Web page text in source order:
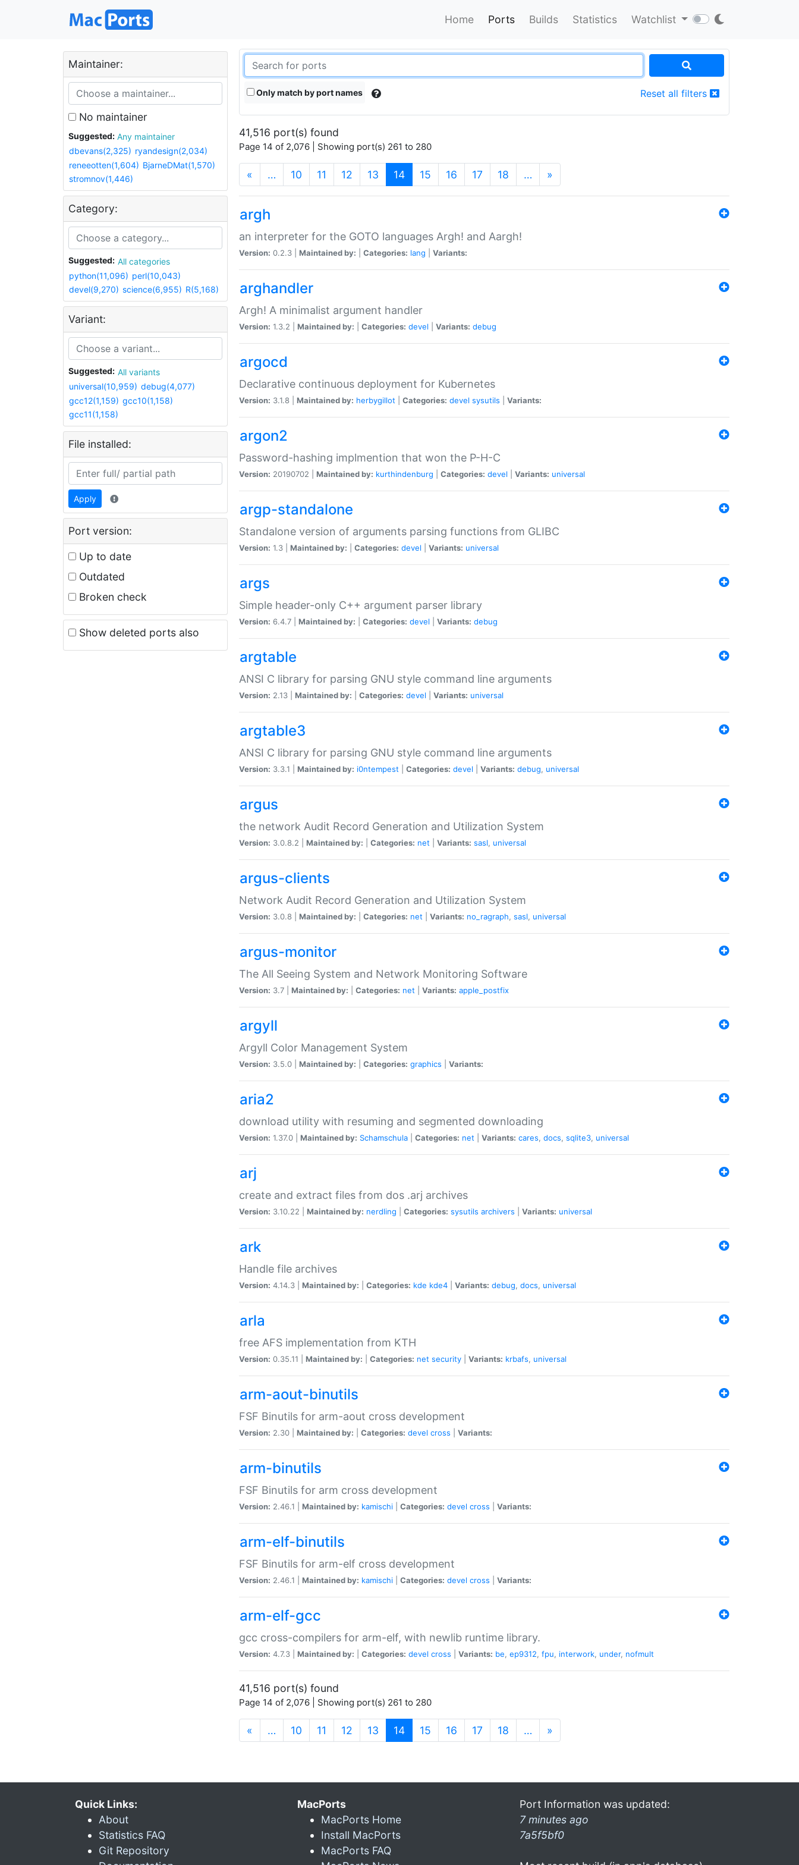
Home Ports Builds Statistics Watchlist
Maintainer:
No maintainer
Suggested:
Any maintainer
dbevans(2,325) ryandesign(2,034)
reneeotten(1,604) BjarneDMat(1,570)
stromnov(1,446)
Category:
Suggested:
All categories
python(11,096) perl(10,043)
devel(9,270) science(6,955) R(5,168)
Variant:
Suggested:
All variants
universal(10,959) debug(4,077)
gcc12(1,159) gcc10(1,158)
gcc11(1,158)
File installed:
Apply
Port version:
Up to date
Outdated
Broken check
Show deleted ports also
Only match by port names Reset all filters
41,516 port(s) found
Page 14 of 2,076 | Showing port(s) 261 to 280
« … 10 11 12 13 14(current)
15 16 17 18 … »
argh
an interpreter for the GOTO languages Argh! and Aargh!
Version: 0.2.3 | Maintained by: Categories: lang Variants:
arghandler
Argh! A minimalist argument handler
Version: 1.3.2 | Maintained by: Categories: devel Variants: debug
argocd
Declarative continuous deployment for Kubernetes
Version: 3.1.8 | Maintained by: herbygillot Categories: devel sysutils Variants:
argon2
Password-hashing implmention that won the P-H-C
Version: 20190702 | Maintained by: kurthindenburg Categories: devel Variants: universal
argp-standalone
Standalone version of arguments parsing functions from GLIBC
Version: 1.3 | Maintained by: Categories: devel Variants: universal
args
Simple header-only C++ argument parser library
Version: 6.4.7 | Maintained by: Categories: devel Variants: debug
argtable
ANSI C library for parsing GNU style command line arguments
Version: 2.13 | Maintained by: Categories: devel Variants: universal
argtable3
ANSI C library for parsing GNU style command line arguments
Version: 3.3.1 | Maintained by: i0ntempest Categories: devel Variants: debug, universal
argus
the network Audit Record Generation and Utilization System
Version: 3.0.8.2 | Maintained by: Categories: net Variants: sasl, universal
argus-clients
Network Audit Record Generation and Utilization System
Version: 3.0.8 | Maintained by: Categories: net Variants: no_ragraph, sasl, universal
argus-monitor
The All Seeing System and Network Monitoring Software
Version: 3.7 | Maintained by: Categories: net Variants: apple_postfix
argyll
Argyll Color Management System
Version: 3.5.0 | Maintained by: Categories: graphics Variants:
aria2
download utility with resuming and segmented downloading
Version: 1.37.0 | Maintained by: Schamschula Categories: net Variants: cares, docs, sqlite3, universal
arj
create and extract files from dos .arj archives
Version: 3.10.22 | Maintained by: nerdling Categories: sysutils archivers Variants: universal
ark
Handle file archives
Version: 4.14.3 | Maintained by: Categories: kde kde4 Variants: debug, docs, universal
arla
free AFS implementation from KTH
Version: 0.35.11 | Maintained by: Categories: net security Variants: krbafs, universal
arm-aout-binutils
FSF Binutils for arm-aout cross development
Version: 2.30 | Maintained by: Categories: devel cross Variants:
arm-binutils
FSF Binutils for arm cross development
Version: 2.46.1 | Maintained by: kamischi Categories: devel cross Variants:
arm-elf-binutils
FSF Binutils for arm-elf cross development
Version: 2.46.1 | Maintained by: kamischi Categories: devel cross Variants:
arm-elf-gcc
gcc cross-compilers for arm-elf, with newlib runtime library.
Version: 4.7.3 | Maintained by: Categories: devel cross Variants: be, ep9312, fpu, interwork, under, nofmult
41,516 port(s) found
Page 14 of 2,076 | Showing port(s) 261 to 280
« … 10 11 12 13 14(current)
15 16 17 18 … »
Quick Links:
About
Statistics FAQ
Git Repository
MacPorts
MacPorts Home
Install MacPorts
MacPorts FAQ
Port Information was updated:
7 minutes ago
7a5f5bf0